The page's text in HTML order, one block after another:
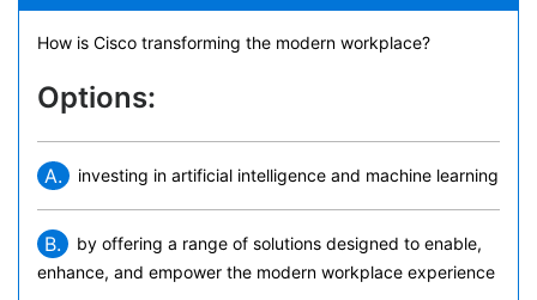
How is Cisco transforming the modern workplace?
Options:
A. investing in artificial intelligence and machine learning
B.
by offering a range of solutions designed to enable,
enhance, and empower the modern workplace experience